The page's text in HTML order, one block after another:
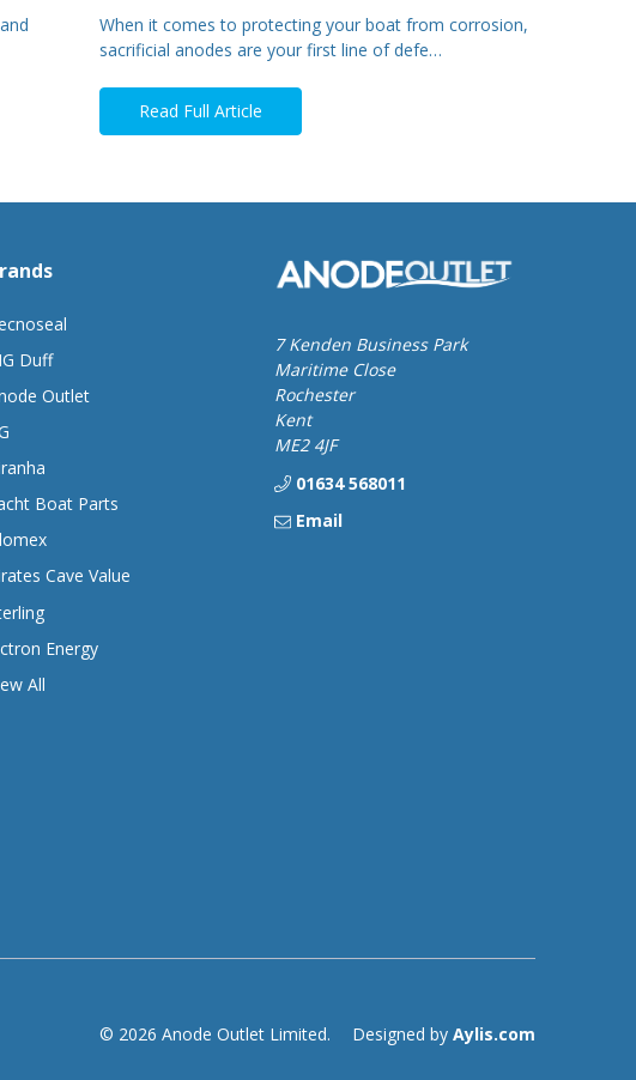
When it comes to protecting your boat from corrosion,
sacrificial anodes are your first line of defe…
Read Full Article
Duff
Outlet
Boat Parts
Cave Value
Energy
All
7 Kenden Business Park
Maritime Close
Rochester
Kent
ME2 4JF
01634 568011
Email
© 2026 Anode Outlet Limited. Designed by Aylis.com